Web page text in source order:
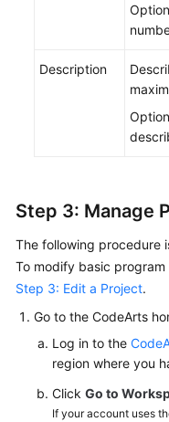
Description
Step 3: Manage
The following procedure
To modify basic
Step 3: Edit a Project.
Go to the CodeArts
Log in to the
region where you
Click Go to
If your account uses